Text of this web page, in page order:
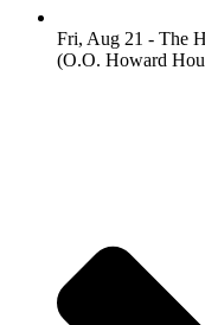
Fri, Aug 21 - The
(O.O. Howard